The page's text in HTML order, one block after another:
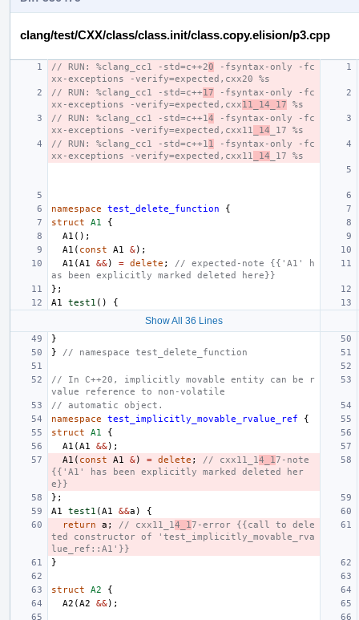
clang/test/CXX/class/class.init/class.copy.elision/p3.cpp
// RUN: %clang_cc1 -std=c++20 -fsyntax-only -fc
xx-exceptions -verify=expected,cxx20 %s
// RUN: %clang_cc1 -std=c++17 -fsyntax-only -fc
xx-exceptions -verify=expected,cxx11_14_17 %s
// RUN: %clang_cc1 -std=c++14 -fsyntax-only -fc
xx-exceptions -verify=expected,cxx11
_14 _17 %s
// RUN: %clang_cc1 -std=c++1 1
-fsyntax-only -fc
xx-exceptions -verify=expected,cxx11
_14 _17 %s
namespace test_delete_function
{
struct
A1
{
A1 ();
A1 ( const A1 &);
A1 (A1 &&) = delete ;
// expected-note {{'A1' h
as been explicitly marked deleted here}}
};
A1
test1 () {
Show All 36 Lines
}
}
// namespace test_delete_function
// In C++20, implicitly movable entity can be r
value reference to non-volatile
// automatic object.
namespace
test_implicitly_movable_rvalue_ref
{
struct
A1
{
A1 (A1 &&);
A1 ( const A1 &) = delete ; // cxx11_14_17-note
{{'A1' has been explicitly marked deleted her
e}}
};
A1
test1 (A1 &&a )
{
return
a ; // cxx11_14_17-error {{call to dele
ted constructor of 'test_implicitly_movable_rva
lue_ref::A1'}}
}
struct A2
{
A2 (A2 &&);